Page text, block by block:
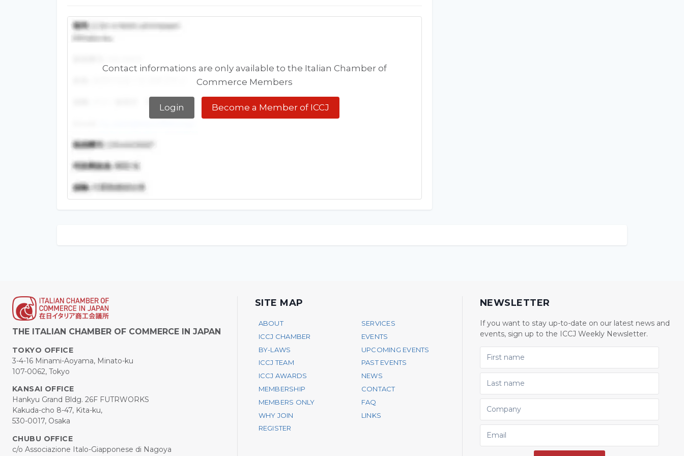
Contact informations are only available to the Italian Chamber of
Commerce Members
Login Become a Member of ICCJ
THE ITALIAN CHAMBER OF COMMERCE IN JAPAN
TOKYO OFFICE
3-4-16 Minami-Aoyama, Minato-ku
107-0062, Tokyo
KANSAI OFFICE
Hankyu Grand Bldg. 26F FUTRWORKS
Kakuda-cho 8-47, Kita-ku,
530-0017, Osaka
CHUBU OFFICE
c/o Associazione Italo-Giapponese di Nagoya
SITE MAP
ABOUT
ICCJ CHAMBER
BY-LAWS
ICCJ TEAM
ICCJ AWARDS
MEMBERSHIP
MEMBERS ONLY
WHY JOIN
REGISTER
SERVICES
EVENTS
UPCOMING EVENTS
PAST EVENTS
NEWS
CONTACT
FAQ
LINKS
NEWSLETTER
If you want to stay up-to-date on our latest news and
events, sign up to the ICCJ Weekly Newsletter.